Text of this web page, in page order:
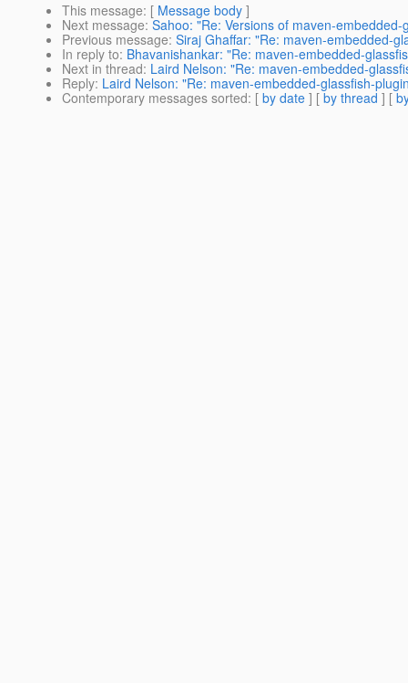
This message: [ Message body ]
Next message: Sahoo: "Re: Versions of maven-embedded-
Previous message: Siraj Ghaffar: "Re: maven-embedded-
In reply to: Bhavanishankar: "Re: maven-embedded-
Next in thread: Laird Nelson: "Re: maven-embedded-
Reply: Laird Nelson: "Re: maven-embedded-glassfish-
Contemporary messages sorted: [ by date ] [ by thread ] [